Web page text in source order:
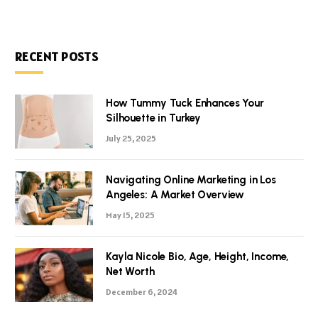
RECENT POSTS
How Tummy Tuck Enhances Your
Silhouette in Turkey
July 25, 2025
Navigating Online Marketing in Los
Angeles: A Market Overview
May 15, 2025
Kayla Nicole Bio, Age, Height, Income,
Net Worth
December 6, 2024